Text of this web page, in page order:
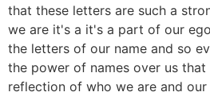
that these letters are such a
we are it's a it's a part of our
the letters of our name and so
the power of names over us
reflection of who we are and